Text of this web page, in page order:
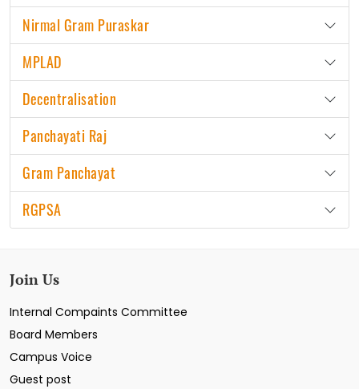
Nirmal Gram Puraskar
MPLAD
Decentralisation
Panchayati Raj
Gram Panchayat
RGPSA
Join Us
Internal Compaints Committee
Board Members
Campus Voice
Guest post